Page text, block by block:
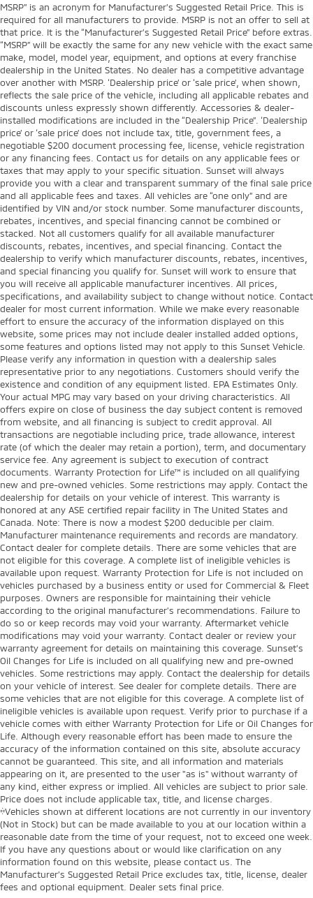
MSRP” is an acronym for Manufacturer’s Suggested Retail Price. This is
required for all manufacturers to provide. MSRP is not an offer to sell at
that price. It is the “Manufacturer’s Suggested Retail Price” before extras.
“MSRP” will be exactly the same for any new vehicle with the exact same
make, model, model year, equipment, and options at every franchise
dealership in the United States. No dealer has a competitive advantage
over another with MSRP. ‘Dealership price’ or ‘sale price’, when shown,
reflects the sale price of the vehicle, including all applicable rebates and
discounts unless expressly shown differently. Accessories & dealer-
installed modifications are included in the “Dealership Price”. ‘Dealership
price’ or ‘sale price’ does not include tax, title, government fees, a
negotiable $200 document processing fee, license, vehicle registration
or any financing fees. Contact us for details on any applicable fees or
taxes that may apply to your specific situation. Sunset will always
provide you with a clear and transparent summary of the final sale price
and all applicable fees and taxes. All vehicles are “one only” and are
identified by VIN and/or stock number. Some manufacturer discounts,
rebates, incentives, and special financing cannot be combined or
stacked. Not all customers qualify for all available manufacturer
discounts, rebates, incentives, and special financing. Contact the
dealership to verify which manufacturer discounts, rebates, incentives,
and special financing you qualify for. Sunset will work to ensure that
you will receive all applicable manufacturer incentives. All prices,
specifications, and availability subject to change without notice. Contact
dealer for most current information. While we make every reasonable
effort to ensure the accuracy of the information displayed on this
website, some prices may not include dealer installed added options,
some features and options listed may not apply to this Sunset Vehicle.
Please verify any information in question with a dealership sales
representative prior to any negotiations. Customers should verify the
existence and condition of any equipment listed. EPA Estimates Only.
Your actual MPG may vary based on your driving characteristics. All
offers expire on close of business the day subject content is removed
from website, and all financing is subject to credit approval. All
transactions are negotiable including price, trade allowance, interest
rate (of which the dealer may retain a portion), term, and documentary
service fee. Any agreement is subject to execution of contract
documents. Warranty Protection for Life™ is included on all qualifying
new and pre-owned vehicles. Some restrictions may apply. Contact the
dealership for details on your vehicle of interest. This warranty is
honored at any ASE certified repair facility in The United States and
Canada. Note: There is now a modest $200 deducible per claim.
Manufacturer maintenance requirements and records are mandatory.
Contact dealer for complete details. There are some vehicles that are
not eligible for this coverage. A complete list of ineligible vehicles is
available upon request. Warranty Protection for Life is not included on
vehicles purchased by a business entity or used for Commercial & Fleet
purposes. Owners are responsible for maintaining their vehicle
according to the original manufacturer’s recommendations. Failure to
do so or keep records may void your warranty. Aftermarket vehicle
modifications may void your warranty. Contact dealer or review your
warranty agreement for details on maintaining this coverage. Sunset’s
Oil Changes for Life is included on all qualifying new and pre-owned
vehicles. Some restrictions may apply. Contact the dealership for details
on your vehicle of interest. See dealer for complete details. There are
some vehicles that are not eligible for this coverage. A complete list of
ineligible vehicles is available upon request. Verify prior to purchase if a
vehicle comes with either Warranty Protection for Life or Oil Changes for
Life. Although every reasonable effort has been made to ensure the
accuracy of the information contained on this site, absolute accuracy
cannot be guaranteed. This site, and all information and materials
appearing on it, are presented to the user "as is" without warranty of
any kind, either express or implied. All vehicles are subject to prior sale.
Price does not include applicable tax, title, and license charges.
‡Vehicles shown at different locations are not currently in our inventory
(Not in Stock) but can be made available to you at our location within a
reasonable date from the time of your request, not to exceed one week.
If you have any questions about or would like clarification on any
information found on this website, please contact us. The
Manufacturer’s Suggested Retail Price excludes tax, title, license, dealer
fees and optional equipment. Dealer sets final price.